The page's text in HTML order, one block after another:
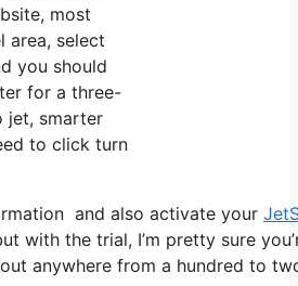
most
area, select
you should
for a three-
jet, smarter
to click turn
and also activate your
with the trial, I’m pretty sure
anywhere from a hundred to